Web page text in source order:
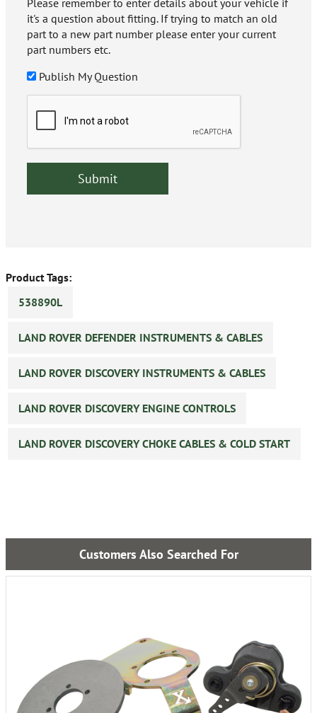
Please remember to enter details about your vehicle if
it's a question about fitting. If trying to match an old
part to a new part number please enter your current
part numbers etc.
Publish My Question
Product Tags:
538890L
LAND ROVER DEFENDER INSTRUMENTS & CABLES
LAND ROVER DISCOVERY INSTRUMENTS & CABLES
LAND ROVER DISCOVERY ENGINE CONTROLS
LAND ROVER DISCOVERY CHOKE CABLES & COLD START
Customers Also Searched For